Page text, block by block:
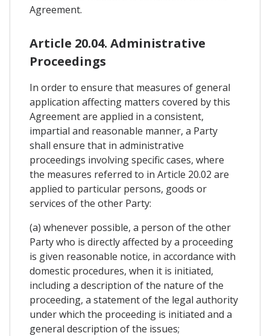
Agreement.
Article 20.04. Administrative
Proceedings
In order to ensure that measures of general
application affecting matters covered by this
Agreement are applied in a consistent,
impartial and reasonable manner, a Party
shall ensure that in administrative
proceedings involving specific cases, where
the measures referred to in Article 20.02 are
applied to particular persons, goods or
services of the other Party:
(a) whenever possible, a person of the other
Party who is directly affected by a proceeding
is given reasonable notice, in accordance with
domestic procedures, when it is initiated,
including a description of the nature of the
proceeding, a statement of the legal authority
under which the proceeding is initiated and a
general description of the issues;